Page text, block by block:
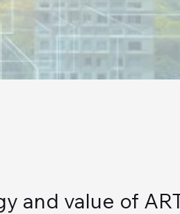
and value of